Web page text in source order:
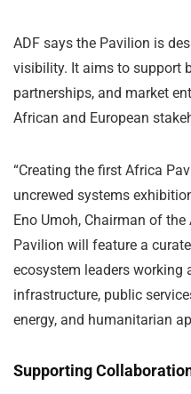
ADF says the Pavilion is
visibility. It aims to support
partnerships, and market
African and European
“Creating the first Africa
uncrewed systems
Eno Umoh, Chairman of
Pavilion will feature a
ecosystem leaders working
infrastructure, public
energy, and humanitarian
Supporting